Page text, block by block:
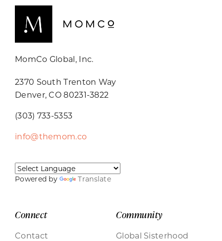
MomCo Global, Inc.
2370 South Trenton Way
Denver, CO 80231-3822
(303) 733-5353
info@themom.co
Powered by Translate
Connect
Contact
Community
Global Sisterhood